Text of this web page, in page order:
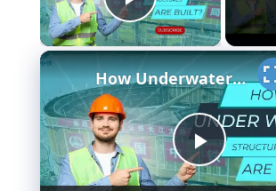
Play Video
P
How Underwater structures are built? 5 Secret Methods #cofferdam